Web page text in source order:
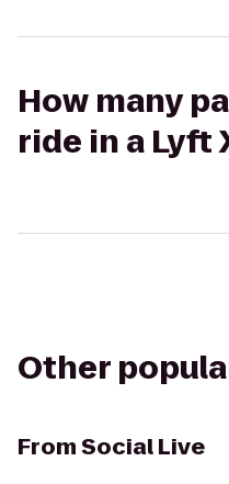
How many
ride in a Lyft
Other
FromSocial Live